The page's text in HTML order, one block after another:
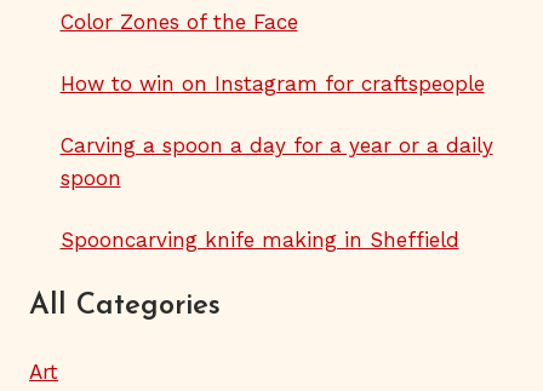
Color Zones of the Face
How to win on Instagram for craftspeople
Carving a spoon a day for a year or a daily
spoon
Spooncarving knife making in Sheffield
All Categories
Art